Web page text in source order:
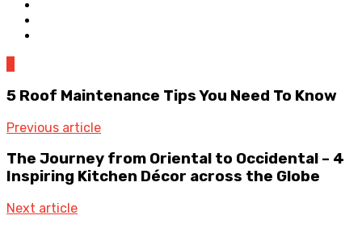
5 Roof Maintenance Tips You Need To Know
Previous article
The Journey from Oriental to Occidental – 4
Inspiring Kitchen Décor across the Globe
Next article